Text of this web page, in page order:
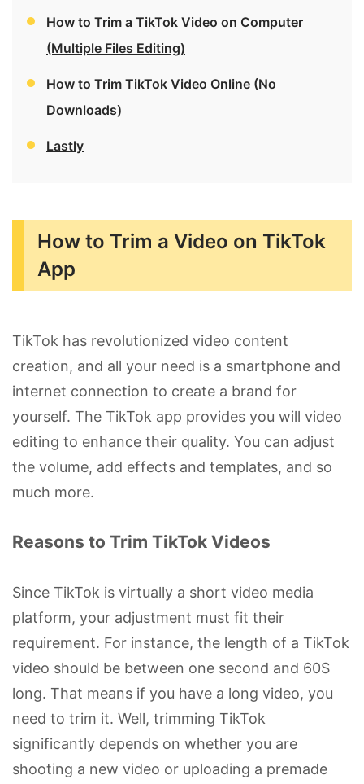
How to Trim a TikTok Video on Computer
(Multiple Files Editing)
How to Trim TikTok Video Online (No
Downloads)
Lastly
How to Trim a Video on TikTok
App
TikTok has revolutionized video content
creation, and all your need is a smartphone and
internet connection to create a brand for
yourself. The TikTok app provides you will video
editing to enhance their quality. You can adjust
the volume, add effects and templates, and so
much more.
Reasons to Trim TikTok Videos
Since TikTok is virtually a short video media
platform, your adjustment must fit their
requirement. For instance, the length of a TikTok
video should be between one second and 60S
long. That means if you have a long video, you
need to trim it. Well, trimming TikTok
significantly depends on whether you are
shooting a new video or uploading a premade